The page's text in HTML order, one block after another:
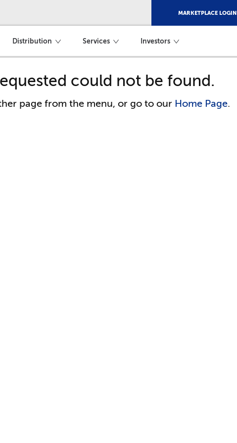
MARKETPLACE LOGIN
Distribution Services Investors
could not be found.
page from the menu, or go to our Home Page.